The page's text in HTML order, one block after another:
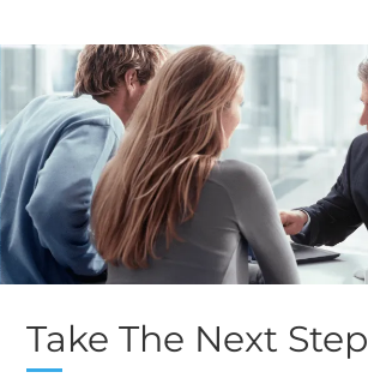
Take The Next Step